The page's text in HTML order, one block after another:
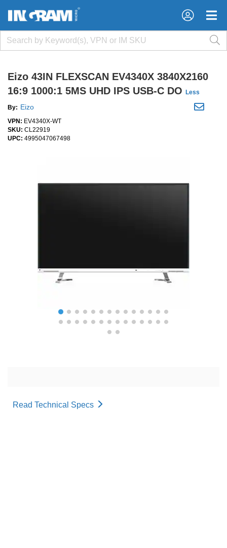
×
×
Eizo 43IN FLEXSCAN EV4340X 3840X2160
16:9 1000:1 5MS UHD IPS USB-C DO
Less
By: Eizo
VPN: EV4340X-WT
SKU: CL22919
UPC: 4995047067498
Read Technical Specs